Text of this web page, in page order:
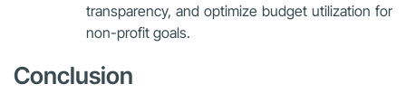
transparency, and optimize budget utilization for
non-profit goals.
Conclusion